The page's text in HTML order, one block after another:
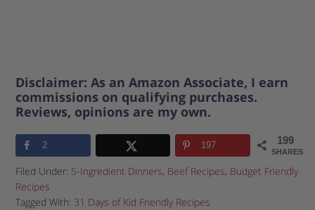
Disclaimer: As an Amazon Associate, I earn
commissions on qualifying purchases.
Reviews, opinions are my own.
199
SHARES
2 197
Filed Under: 5-Ingredient Dinners, Beef Recipes, Budget Friendly
Recipes
Tagged With: 31 Days of Kid Friendly Recipes